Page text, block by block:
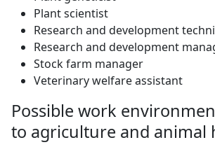
Plant scientist
Research and development
Research and development
Stock farm manager
Veterinary welfare assistant
Possible work
to agriculture and animal